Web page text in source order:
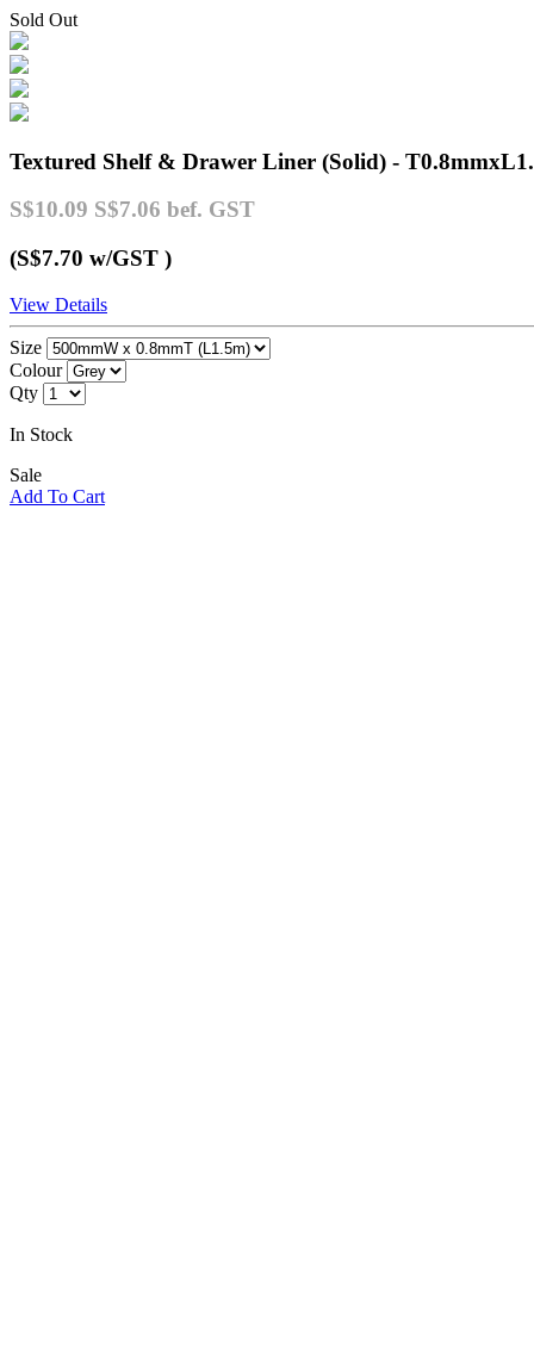
Sold Out
Textured Shelf & Drawer Liner (Solid) -
S$10.09 S$7.06 bef. GST
(S$7.70 w/GST )
View Details
Size
Colour
Qty
In Stock
Sale
Add To Cart